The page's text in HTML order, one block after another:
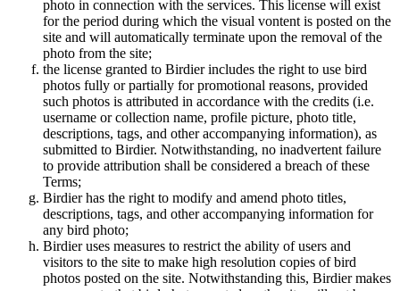
photo in connection with the services. This license will exist
for the period during which the visual vontent is posted on the
site and will automatically terminate upon the removal of the
photo from the site;
the license granted to Birdier includes the right to use bird
photos fully or partially for promotional reasons, provided
such photos is attributed in accordance with the credits (i.e.
username or collection name, profile picture, photo title,
descriptions, tags, and other accompanying information), as
submitted to Birdier. Notwithstanding, no inadvertent failure
to provide attribution shall be considered a breach of these
Terms;
Birdier has the right to modify and amend photo titles,
descriptions, tags, and other accompanying information for
any bird photo;
Birdier uses measures to restrict the ability of users and
visitors to the site to make high resolution copies of bird
photos posted on the site. Notwithstanding this, Birdier makes